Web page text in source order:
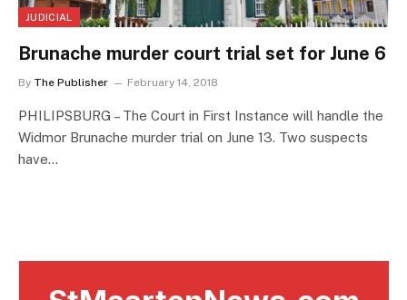
JUDICIAL
Brunache murder court trial set for June 6
By The Publisher February 14, 2018
PHILIPSBURG – The Court in First Instance will handle the
Widmor Brunache murder trial on June 13. Two suspects
have…